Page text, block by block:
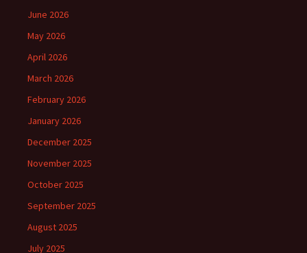
June 2026
May 2026
April 2026
March 2026
February 2026
January 2026
December 2025
November 2025
October 2025
September 2025
August 2025
July 2025